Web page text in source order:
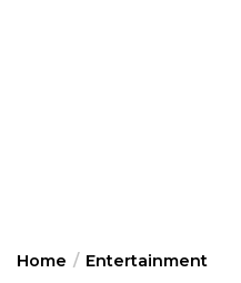
Home
Entertainment